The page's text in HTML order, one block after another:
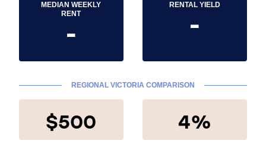
MEDIAN WEEKLY
RENT
-
RENTAL YIELD
-
REGIONAL VICTORIA COMPARISON
$500 4%